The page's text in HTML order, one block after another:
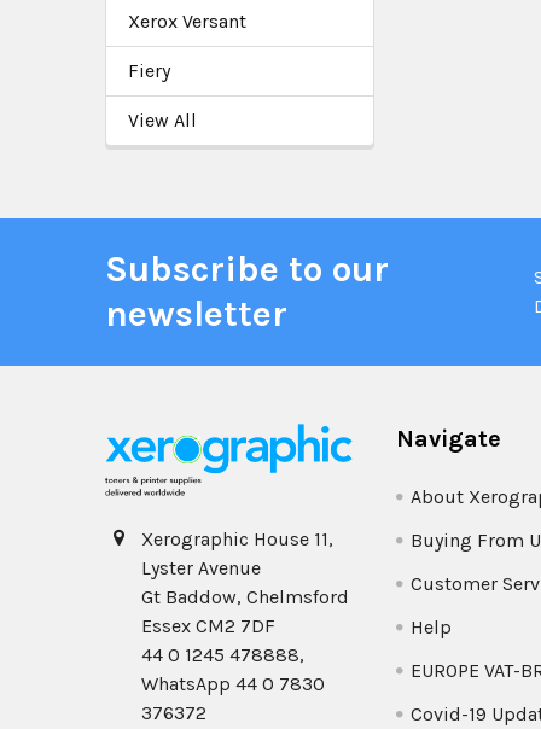
Xerox Versant
Fiery
View All
Subscribe to our
newsletter
Xerographic House 11,
Lyster Avenue
Gt Baddow, Chelmsford
Essex CM2 7DF
44 0 1245 478888,
WhatsApp 44 0 7830
376372
Navigate
About
Buying From
Customer
Help
EUROPE VAT-
Covid-19